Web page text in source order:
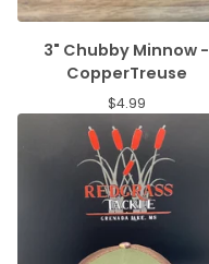
3" Chubby Minnow -
CopperTreuse
$4.99